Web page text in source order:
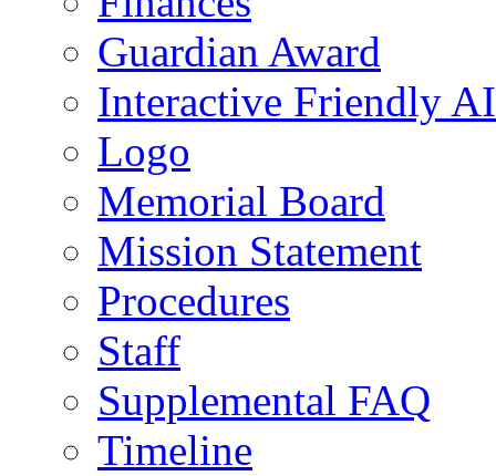
Guardian Award
Interactive Friendly AI
Logo
Memorial Board
Mission Statement
Procedures
Staff
Supplemental FAQ
Timeline